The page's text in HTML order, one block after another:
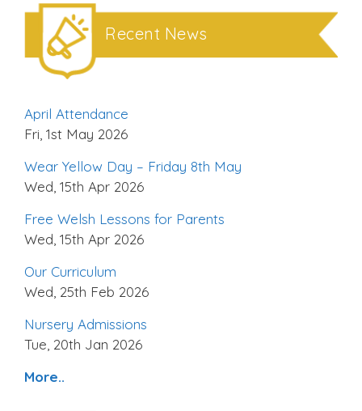
Recent News
April Attendance
Fri, 1st May 2026
Wear Yellow Day – Friday 8th May
Wed, 15th Apr 2026
Free Welsh Lessons for Parents
Wed, 15th Apr 2026
Our Curriculum
Wed, 25th Feb 2026
Nursery Admissions
Tue, 20th Jan 2026
More..